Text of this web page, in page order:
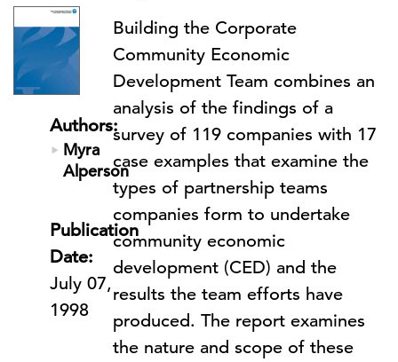
Authors:
Myra
Alperson
Publication
Date:
July 07,
1998
Building the Corporate
Community Economic
Development Team combines an
analysis of the findings of a
survey of 119 companies with 17
case examples that examine the
types of partnership teams
companies form to undertake
community economic
development (CED) and the
results the team efforts have
produced. The report examines
the nature and scope of these